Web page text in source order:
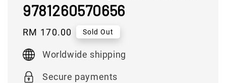
9781260570656
Regular
RM 170.00 Sold Out
Worldwide shipping
Secure payments